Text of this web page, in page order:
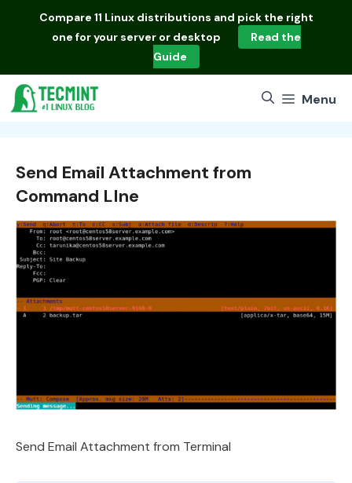
Compare 11 Linux distributions and pick the right
one for your server or desktop
Read the
Guide
Menu
Send Email Attachment from
Command LIne
Send Email Attachment from Terminal